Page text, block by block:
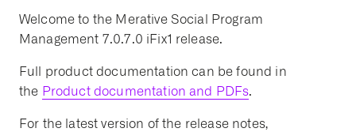
Welcome to the Merative Social Program
Management 7.0.7.0 iFix1 release.
Full product documentation can be found in
the Product documentation and PDFs.
For the latest version of the release notes,